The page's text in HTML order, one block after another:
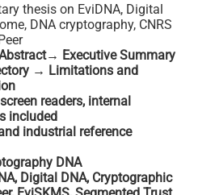
thesis on EviDNA, Digital
DNA cryptography, CNRS
Executive Summary
→ Limitations and
readers, internal
included
industrial reference
DNA
Digital DNA, Cryptographic